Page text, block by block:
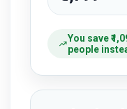
You save
people